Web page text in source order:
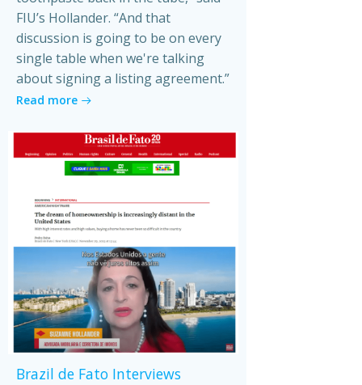
FIU’s Hollander. “And that
discussion is going to be on every
single table when we're talking
about signing a listing agreement.”
Read more
Brazil de Fato Interviews